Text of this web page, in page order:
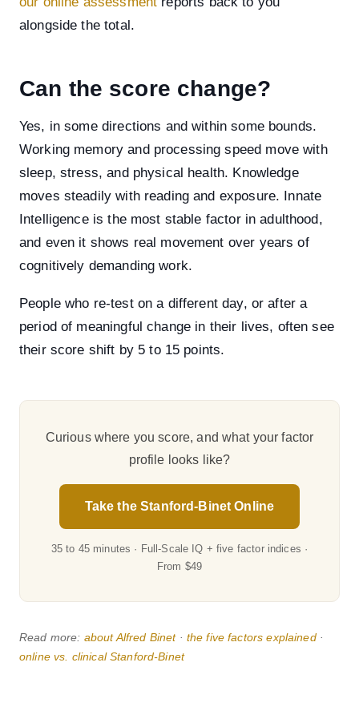
alongside the total.
Can the score change?
Yes, in some directions and within some bounds.
Working memory and processing speed move with
sleep, stress, and physical health. Knowledge
moves steadily with reading and exposure. Innate
Intelligence is the most stable factor in adulthood,
and even it shows real movement over years of
cognitively demanding work.
People who re-test on a different day, or after a
period of meaningful change in their lives, often see
their score shift by 5 to 15 points.
Curious where you score, and what your factor
profile looks like?
Take the Stanford-Binet Online
35 to 45 minutes · Full-Scale IQ + five factor indices ·
From $49
Read more: about Alfred Binet· the five factors explained·
online vs. clinical Stanford-Binet